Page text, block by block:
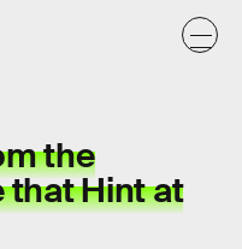
the
that Hint at